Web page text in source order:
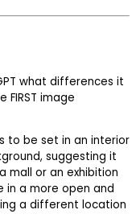
what differences it
image
to be set in an interior
suggesting it
mall or an exhibition
in a more open and
a different location